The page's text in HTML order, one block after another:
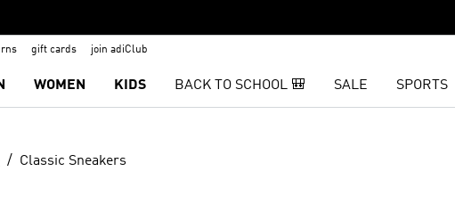
gift cards join adiClub
WOMEN KIDS BACK TO SCHOOL 🎒 SALE SPORTS
Classic Sneakers